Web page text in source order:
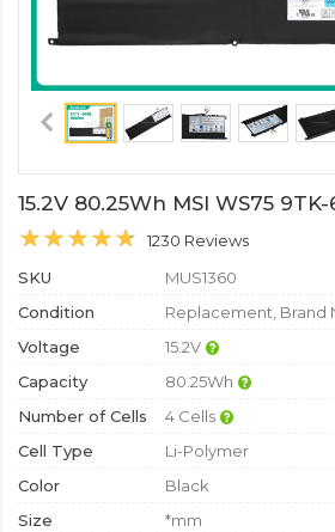
15.2V 80.25Wh MSI WS75
1230 Reviews
SKU
MUS1360
Condition
Replacement, Brand
Voltage
15.2V
Capacity
80.25Wh
Number of Cells
4 Cells
Cell Type
Li-Polymer
Color
Black
Size
*mm